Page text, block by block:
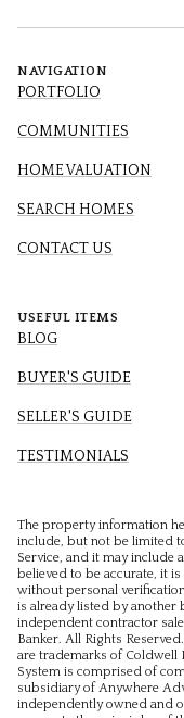
NAVIGATION
PORTFOLIO
COMMUNITIES
HOME VALUATION
SEARCH HOMES
CONTACT US
USEFUL ITEMS
BLOG
BUYER'S GUIDE
SELLER'S GUIDE
TESTIMONIALS
The property information
include, but not be limited
Service, and it may
believed to be accurate, it
without personal
is already listed by another
independent contractor
Banker. All Rights
are trademarks of Coldwell
System is comprised of
subsidiary of Anywhere
independently owned and